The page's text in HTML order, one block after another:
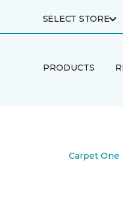
SELECT STORE
PRODUCTS
Carpet One